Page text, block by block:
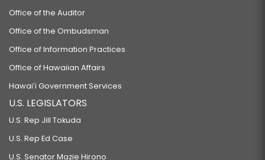
Office of the Auditor
Office of the Ombudsman
Office of Information Practices
Office of Hawaiian Affairs
Hawaiʻi Government Services
U.S. LEGISLATORS
U.S. Rep Jill Tokuda
U.S. Rep Ed Case
U.S. Senator Mazie Hirono